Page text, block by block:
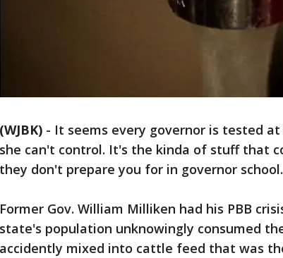
(WJBK) - It seems every governor is tested
she can't control. It's the kinda of stuff that
they don't prepare you for in governor school.
Former Gov. William Milliken had his PBB
state's population unknowingly consumed
accidently mixed into cattle feed that was